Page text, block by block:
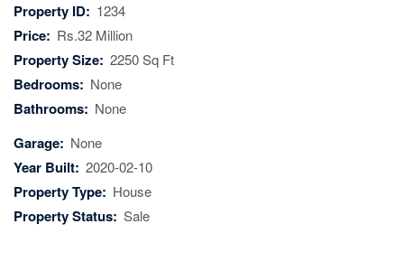
Property ID: 1234
Price: Rs.32 Million
Property Size: 2250 Sq Ft
Bedrooms: None
Bathrooms: None
Garage: None
Year Built: 2020-02-10
Property Type: House
Property Status: Sale